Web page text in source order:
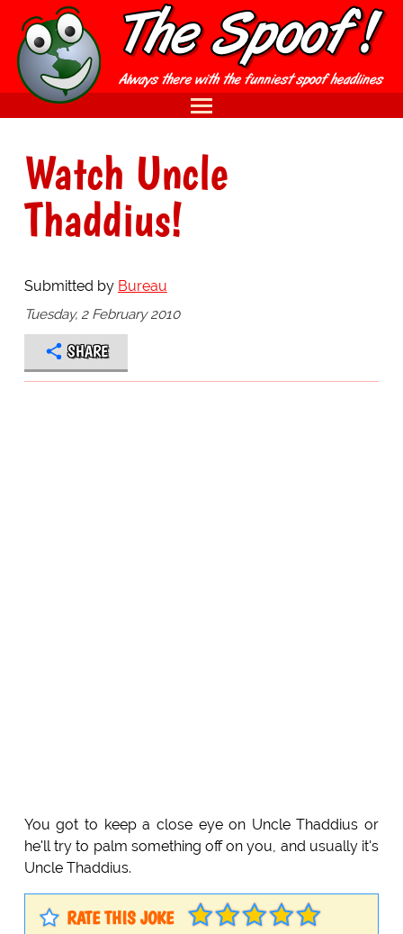
Watch Uncle
Thaddius!
Submitted by Bureau
Tuesday, 2 February 2010
SHARE
You got to keep a close eye on Uncle Thaddius or
he'll try to palm something off on you, and usually it's
Uncle Thaddius.
RATE THIS JOKE